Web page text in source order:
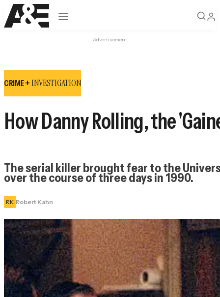
Open navigation
Advertisement
CRIME +INVESTIGATION
How Danny Rolling, the
The serial killer brought fear to the
over the course of three days in 1990.
RK Robert Kahn